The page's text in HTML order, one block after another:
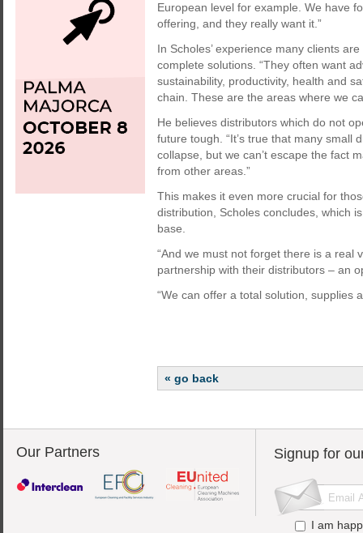
European level for example. We have
offering, and they really want it.”
In Scholes’ experience many clients
complete solutions. “They often want
sustainability, productivity, health and
chain. These are the areas where we
He believes distributors which do not
future tough. “It’s true that many small
collapse, but we can’t escape the fact
from other areas.”
This makes it even more crucial for
distribution, Scholes concludes, which
base.
“And we must not forget there is a real
partnership with their distributors – an
“We can offer a total solution, supplies
« go back
Our Partners Signup for
I am